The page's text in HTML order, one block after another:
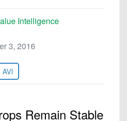
Intelligence
3, 2016
AVI
Remain Stable